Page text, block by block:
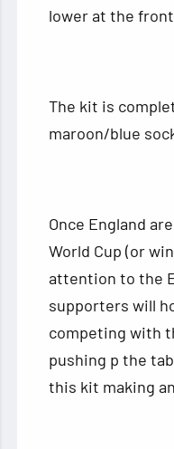
lower at the
The kit is
maroon/blue
Once England
World Cup (or
attention to the
supporters will
competing with
pushing p the
this kit making